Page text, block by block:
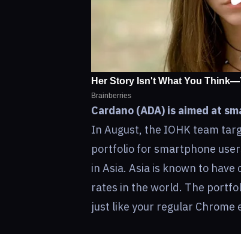
Cardano (ADA) is aimed at
In August, the IOHK team
portfolio for smartphone
in Asia. Asia is known to
rates in the world. The
just like your regular Chrome